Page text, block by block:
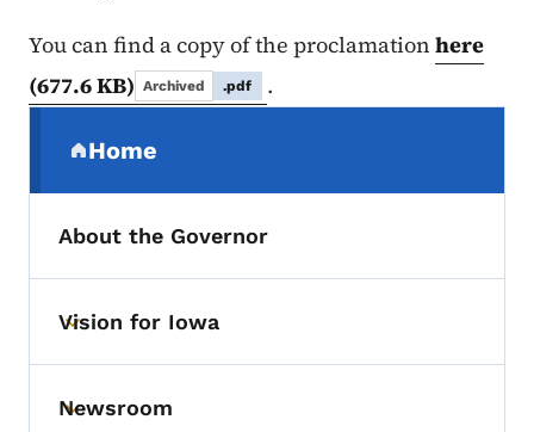
You can find a copy of the proclamation here
(677.6 KB) Archived .pdf .
Home
(parent section)
About the Governor
Toggle submenu
Vision for Iowa
Toggle submenu
Newsroom